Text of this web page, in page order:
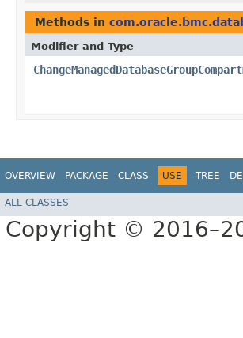
Methods in
Modifier and Type
OVERVIEW PACKAGE CLASS USE TREE
ALL CLASSES
Copyright ©